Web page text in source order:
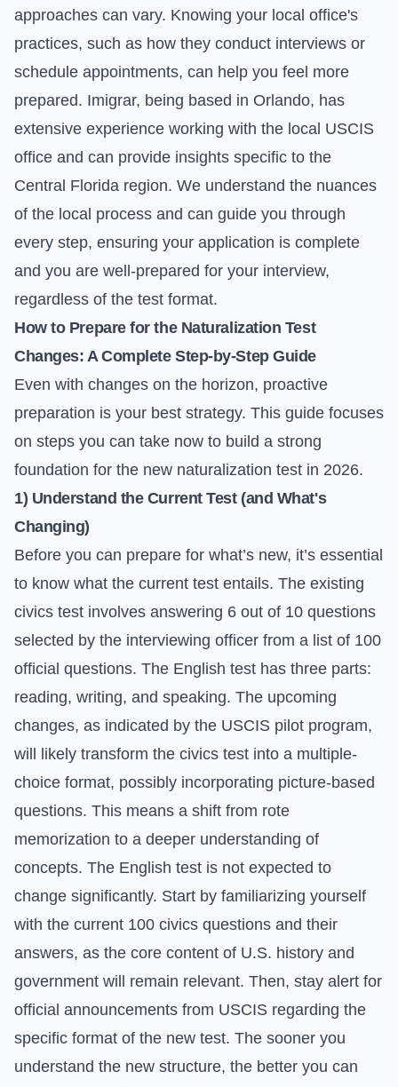
approaches can vary. Knowing your local office's
practices, such as how they conduct interviews or
schedule appointments, can help you feel more
prepared. Imigrar, being based in Orlando, has
extensive experience working with the local USCIS
office and can provide insights specific to the
Central Florida region. We understand the nuances
of the local process and can guide you through
every step, ensuring your application is complete
and you are well-prepared for your interview,
regardless of the test format.
How to Prepare for the Naturalization Test
Changes: A Complete Step-by-Step Guide
Even with changes on the horizon, proactive
preparation is your best strategy. This guide focuses
on steps you can take now to build a strong
foundation for the new naturalization test in 2026.
1) Understand the Current Test (and What's
Changing)
Before you can prepare for what’s new, it’s essential
to know what the current test entails. The existing
civics test involves answering 6 out of 10 questions
selected by the interviewing officer from a list of 100
official questions. The English test has three parts:
reading, writing, and speaking. The upcoming
changes, as indicated by the USCIS pilot program,
will likely transform the civics test into a multiple-
choice format, possibly incorporating picture-based
questions. This means a shift from rote
memorization to a deeper understanding of
concepts. The English test is not expected to
change significantly. Start by familiarizing yourself
with the current 100 civics questions and their
answers, as the core content of U.S. history and
government will remain relevant. Then, stay alert for
official announcements from USCIS regarding the
specific format of the new test. The sooner you
understand the new structure, the better you can